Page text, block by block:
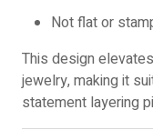
Not flat or
This design
jewelry, making it
statement layering